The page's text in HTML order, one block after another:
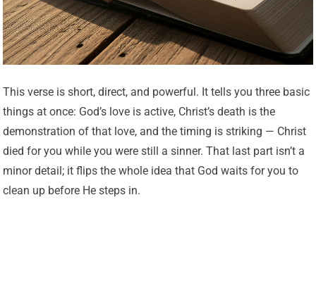
This verse is short, direct, and powerful. It tells you three basic
things at once: God’s love is active, Christ’s death is the
demonstration of that love, and the timing is striking — Christ
died for you while you were still a sinner. That last part isn’t a
minor detail; it flips the whole idea that God waits for you to
clean up before He steps in.